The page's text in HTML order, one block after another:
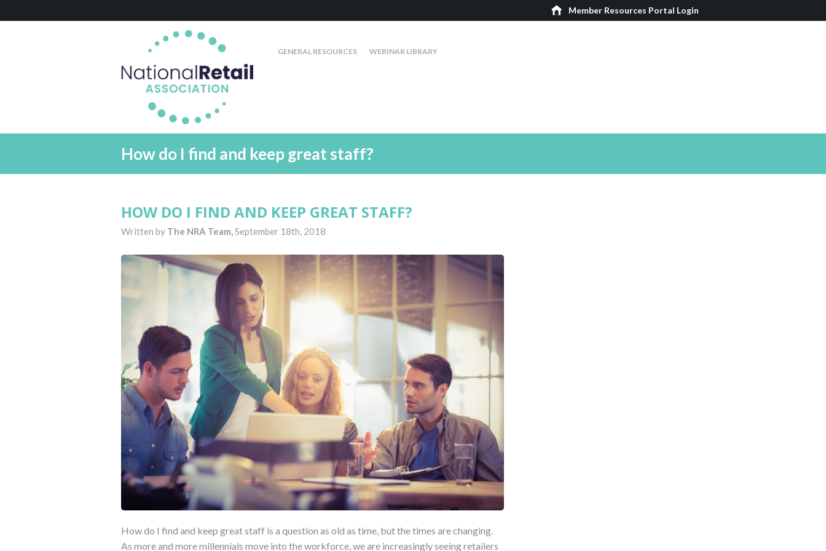
Member Resources Portal Login
GENERAL RESOURCES WEBINAR LIBRARY
How do I find and keep great staff?
HOW DO I FIND AND KEEP GREAT STAFF?
Written by The NRA Team,September 18th, 2018
How do I find and keep great staff is a question as old as time, but the times are changing.
As more and more millennials move into the workforce, we are increasingly seeing retailers